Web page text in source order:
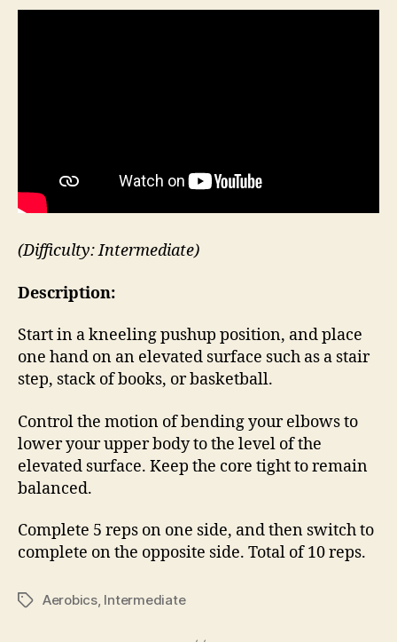
Pushup
(Difficulty: Intermediate)
Description:
Start in a kneeling pushup position, and place
one hand on an elevated surface such as a stair
step, stack of books, or basketball.
Control the motion of bending your elbows to
lower your upper body to the level of the
elevated surface. Keep the core tight to remain
balanced.
Complete 5 reps on one side, and then switch to
complete on the opposite side. Total of 10 reps.
TagsAerobics, Intermediate